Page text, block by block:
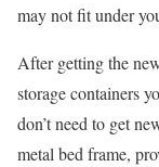
may not fit under
After getting the
storage containers
don’t need to get
metal bed frame,